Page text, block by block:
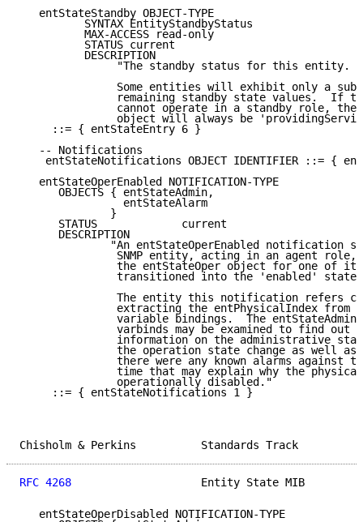
   entStateStandby OBJECT-TYPE
          SYNTAX EntityStandbyStatus
          MAX-ACCESS read-only
          STATUS current
          DESCRIPTION
               "The standby status for this entity.
Some entities will exhibit only a
remaining standby state values.  If
cannot operate in a standby role, the
object will always be
     ::= { entStateEntry 6 }
   -- Notifications
entStateNotifications OBJECT IDENTIFIER ::= {
   entStateOperEnabled NOTIFICATION-TYPE
      OBJECTS { entStateAdmin,
                entStateAlarm
              }
      STATUS             current
      DESCRIPTION
"An entStateOperEnabled notification
SNMP entity, acting in an agent role,
the entStateOper object for one of
               transitioned into the 'enabled' state.
The entity this notification refers
extracting the entPhysicalIndex from
variable bindings.  The entStateAdmin
varbinds may be examined to find out
information on the administrative
the operation state change as well as
there were any known alarms against
time that may explain why the
               operationally disabled."
     ::= { entStateNotifications 1 }
Chisholm & Perkins
RFC 4268
Entity State MIB
   entStateOperDisabled NOTIFICATION-TYPE